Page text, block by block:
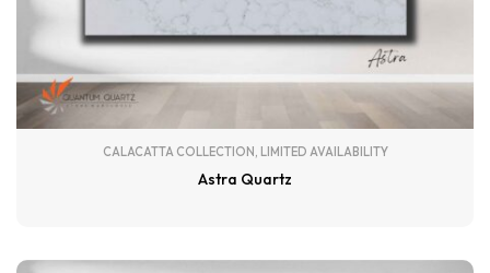
CALACATTA COLLECTION , LIMITED AVAILABILITY
Astra Quartz